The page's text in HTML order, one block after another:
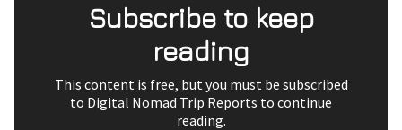
Subscribe to keep
reading
This content is free, but you must be subscribed
to Digital Nomad Trip Reports to continue
reading.